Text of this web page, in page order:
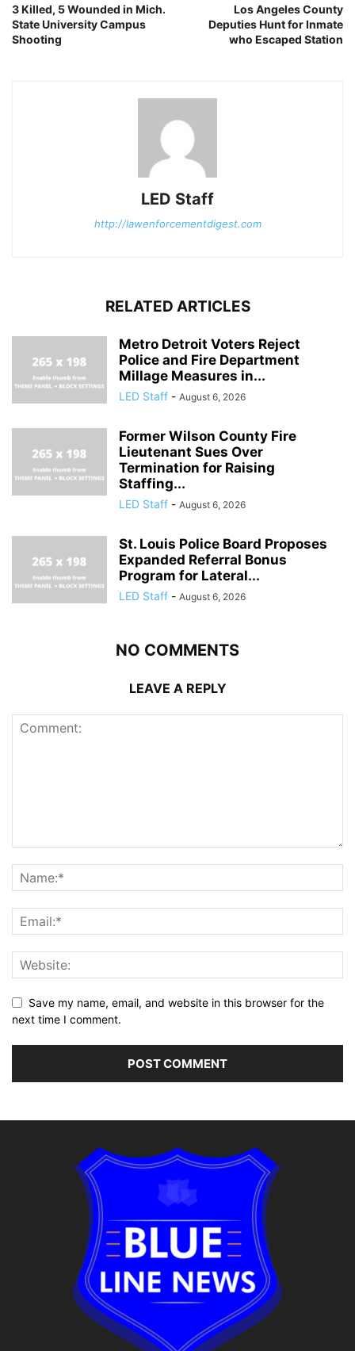
3 Killed, 5 Wounded in Mich.
State University Campus
Shooting
Los Angeles County
Deputies Hunt for Inmate
who Escaped Station
LED Staff
http://lawenforcementdigest.com
RELATED ARTICLES
Metro Detroit Voters Reject
Police and Fire Department
Millage Measures in...
LED Staff - August 6, 2026
Former Wilson County Fire
Lieutenant Sues Over
Termination for Raising
Staffing...
LED Staff - August 6, 2026
St. Louis Police Board Proposes
Expanded Referral Bonus
Program for Lateral...
LED Staff - August 6, 2026
NO COMMENTS
LEAVE A REPLY
Save my name, email, and website in this browser for the
next time I comment.